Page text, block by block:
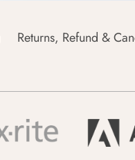
Returns, Refund &